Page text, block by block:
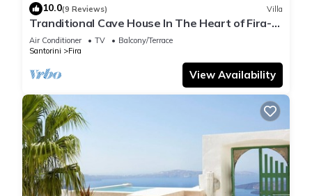
10.0(9 Reviews) Villa
Tranditional Cave House In The Heart of Fira-
Santorini
Air Conditioner TV
Balcony/Terrace
Santorini
Fira
View Availability